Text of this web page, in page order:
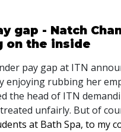
gap - Natch
on the inside
pay gap at ITN
enjoying rubbing her
the head of ITN
unfairly. But of
at Bath Spa, to my